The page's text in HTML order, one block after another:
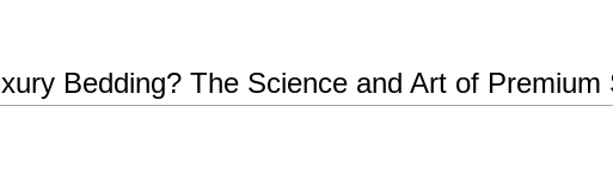
Bedding? The Science and Art of Premium